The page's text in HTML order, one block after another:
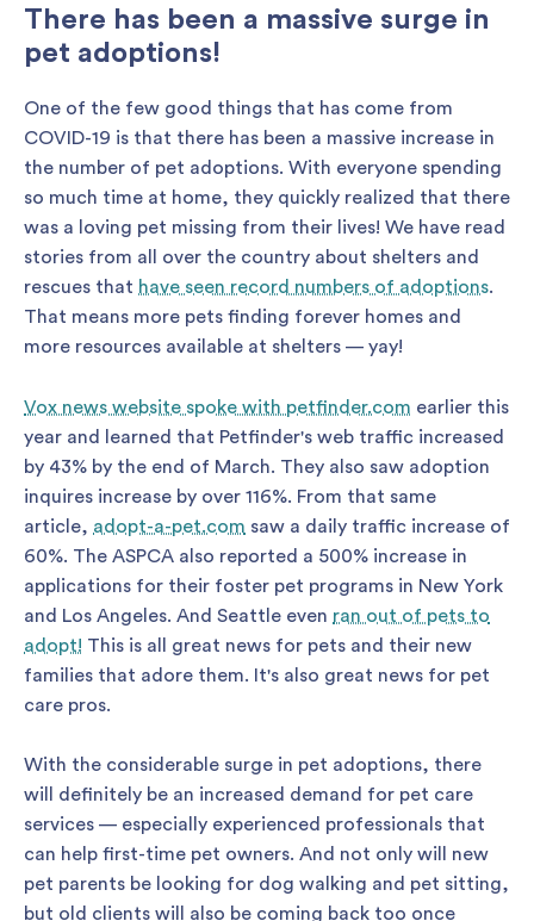
There has been a massive surge in
pet adoptions!
One of the few good things that has come from
COVID-19 is that there has been a massive increase in
the number of pet adoptions. With everyone spending
so much time at home, they quickly realized that there
was a loving pet missing from their lives! We have read
stories from all over the country about shelters and
rescues that have seen record numbers of adoptions.
That means more pets finding forever homes and
more resources available at shelters — yay!
Vox news website spoke with petfinder.com earlier this
year and learned that Petfinder's web traffic increased
by 43% by the end of March. They also saw adoption
inquires increase by over 116%. From that same
article, adopt-a-pet.com saw a daily traffic increase of
60%. The ASPCA also reported a 500% increase in
applications for their foster pet programs in New York
and Los Angeles. And Seattle even ran out of pets to
adopt! This is all great news for pets and their new
families that adore them. It's also great news for pet
care pros.
With the considerable surge in pet adoptions, there
will definitely be an increased demand for pet care
services — especially experienced professionals that
can help first-time pet owners. And not only will new
pet parents be looking for dog walking and pet sitting,
but old clients will also be coming back too once